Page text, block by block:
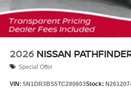
2026 NISSAN
Special Offer
VIN: 5N1DR3BS5TC280603Stock: